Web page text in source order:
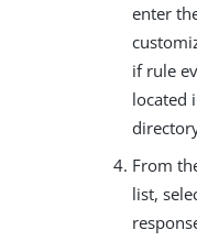
enter
if rule
located
From
list,